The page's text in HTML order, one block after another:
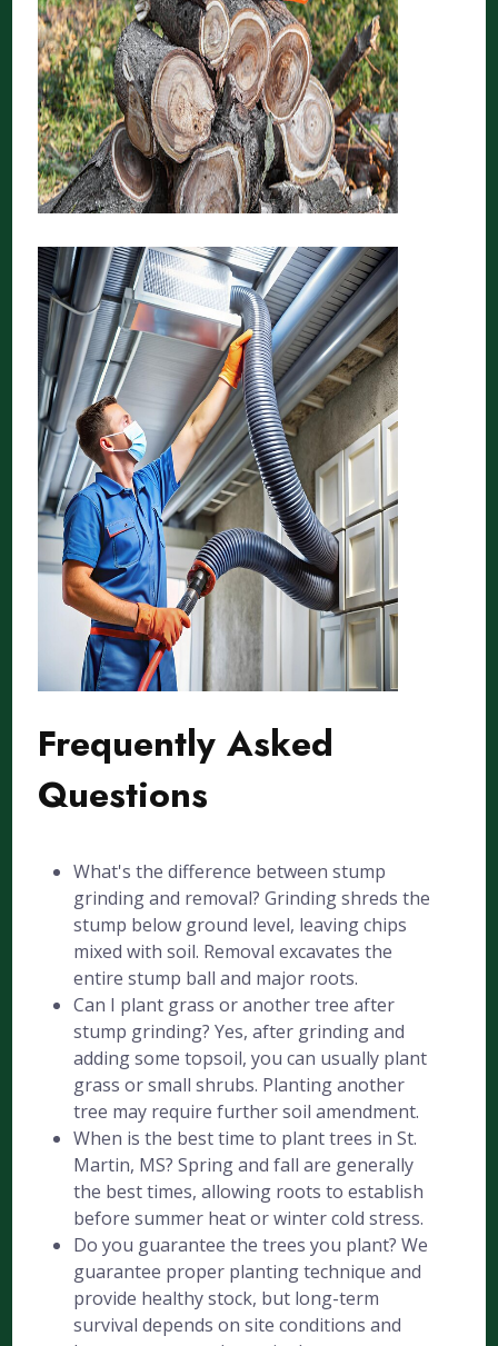
Frequently Asked
Questions
What's the difference between stump
grinding and removal? Grinding shreds the
stump below ground level, leaving chips
mixed with soil. Removal excavates the
entire stump ball and major roots.
Can I plant grass or another tree after
stump grinding? Yes, after grinding and
adding some topsoil, you can usually plant
grass or small shrubs. Planting another
tree may require further soil amendment.
When is the best time to plant trees in St.
Martin, MS? Spring and fall are generally
the best times, allowing roots to establish
before summer heat or winter cold stress.
Do you guarantee the trees you plant? We
guarantee proper planting technique and
provide healthy stock, but long-term
survival depends on site conditions and